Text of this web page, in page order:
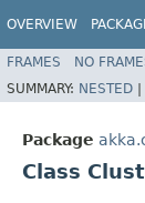
OVERVIEW
FRAMES NO
SUMMARY: NESTED |
Package
Class